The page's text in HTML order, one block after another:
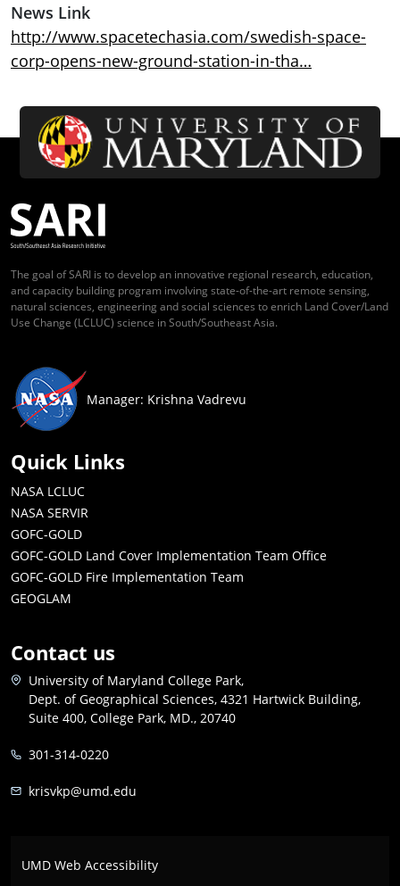
News Link
http://www.spacetechasia.com/swedish-space-
corp-opens-new-ground-station-in-tha…
The goal of SARI is to develop an innovative regional research, education,
and capacity building program involving state-of-the-art remote sensing,
natural sciences, engineering and social sciences to enrich Land Cover/Land
Use Change (LCLUC) science in South/Southeast Asia.
Manager: Krishna Vadrevu
Quick Links
NASA LCLUC
NASA SERVIR
GOFC-GOLD
GOFC-GOLD Land Cover Implementation Team Office
GOFC-GOLD Fire Implementation Team
GEOGLAM
Contact us
University of Maryland College Park,
Dept. of Geographical Sciences, 4321 Hartwick Building,
Suite 400, College Park, MD., 20740
301-314-0220
krisvkp@umd.edu
UMD Web Accessibility